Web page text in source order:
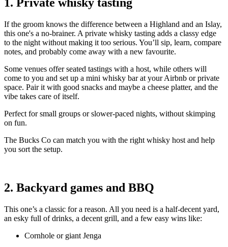
If the groom knows the difference between a Highland and an Islay,
this one's a no-brainer. A private whisky tasting adds a classy edge
to the night without making it too serious. You’ll sip, learn, compare
notes, and probably come away with a new favourite.
Some venues offer seated tastings with a host, while others will
come to you and set up a mini whisky bar at your Airbnb or private
space. Pair it with good snacks and maybe a cheese platter, and the
vibe takes care of itself.
Perfect for small groups or slower-paced nights, without skimping
on fun.
The Bucks Co can match you with the right whisky host and help
you sort the setup.
2. Backyard games and BBQ
This one’s a classic for a reason. All you need is a half-decent yard,
an esky full of drinks, a decent grill, and a few easy wins like:
Cornhole or giant Jenga